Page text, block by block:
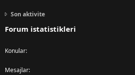
Son aktivite
Forum istatistikleri
Konular
Mesajlar